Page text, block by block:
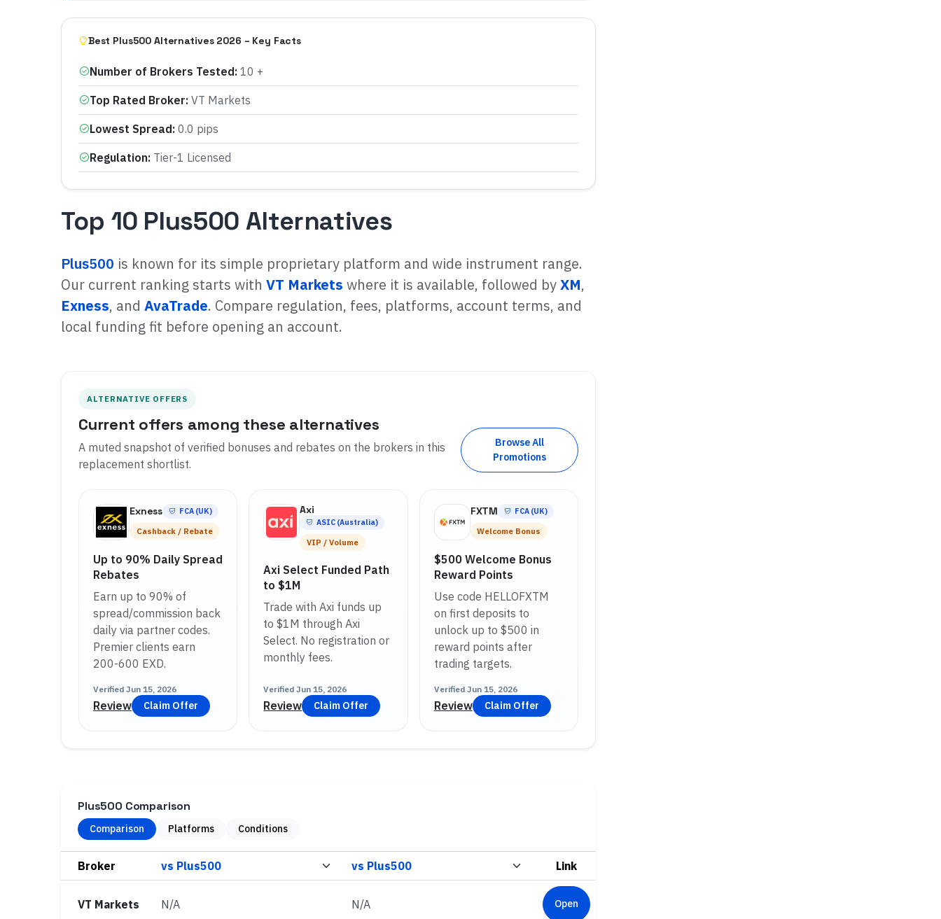
Best Plus500 Alternatives 2026 – Key Facts
Number of Brokers Tested: 10 +
Top Rated Broker: VT Markets
Lowest Spread: 0.0 pips
Regulation: Tier-1 Licensed
Top 10 Plus500 Alternatives
Plus500 is known for its simple proprietary platform and wide instrument range.
Our current ranking starts with VT Markets where it is available, followed byXM,
Exness, and AvaTrade. Compare regulation, fees, platforms, account terms, and
local funding fit before opening an account.
ALTERNATIVE OFFERS
Current offers among these alternatives
A muted snapshot of verified bonuses and rebates on the brokers in this
replacement shortlist.
Browse All
Promotions
Exness FCA (UK)
Cashback / Rebate
Up to 90% Daily Spread
Rebates
Earn up to 90% of
spread/commission back
daily via partner codes.
Premier clients earn
200-600 EXD.
Verified Jun 15, 2026
Review Claim Offer
Axi
ASIC (Australia)
VIP / Volume
Axi Select Funded Path
to $1M
Trade with Axi funds up
to $1M through Axi
Select. No registration or
monthly fees.
VerifiedJun 15, 2026
Review Claim Offer
FXTM FCA (UK)
Welcome Bonus
$500 Welcome Bonus
Reward Points
Use code HELLOFXTM
on first deposits to
unlock up to $500 in
reward points after
trading targets.
Verified Jun 15, 2026
Review Claim Offer
Plus500 Comparison
Comparison Platforms Conditions
Broker Link
VT Markets N/A N/A Open